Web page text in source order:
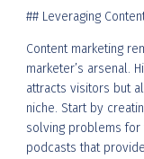
## Leveraging
Content marketing
marketer’s arsenal.
attracts visitors but
niche. Start by
solving problems for
podcasts that